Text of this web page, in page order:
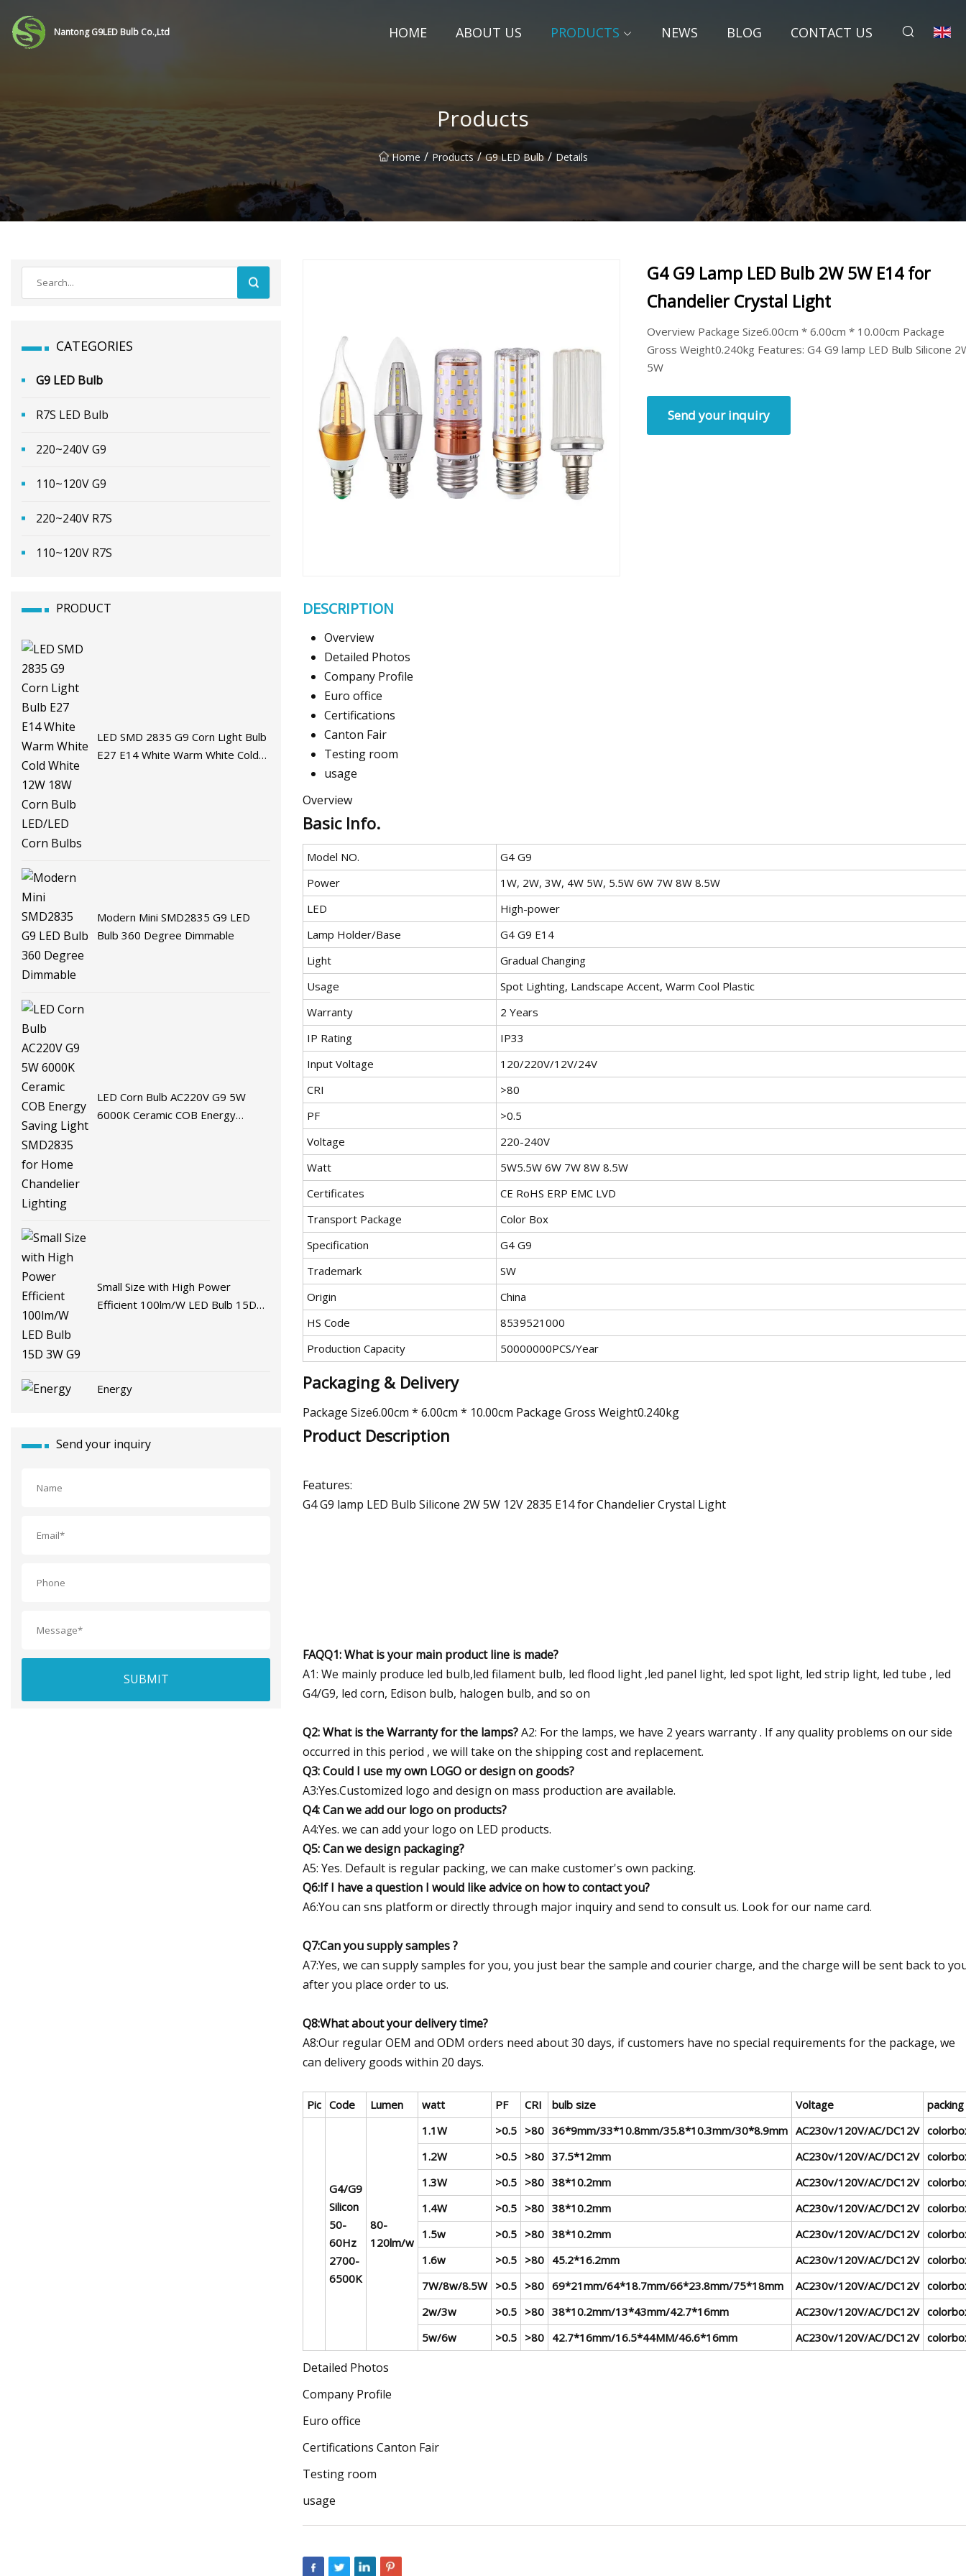
Nantong G9LED Bulb Co.,Ltd HOME ABOUT US PRODUCTS NEWS BLOG CONTACT US
Products
Home / Products / G9 LED Bulb / Details
CATEGORIES
G9 LED Bulb
R7S LED Bulb
220~240V G9
110~120V G9
220~240V R7S
110~120V R7S
PRODUCT
LED SMD 2835 G9 Corn Light Bulb
E27 E14 White Warm White Cold
Modern Mini SMD2835 G9 LED
Bulb 360 Degree Dimmable
LED Corn Bulb AC220V G9 5W
6000K Ceramic COB Energy
Small Size with High Power
Efficient 100lm/W LED Bulb 15D
Energy
Send your inquiry
SUBMIT
G4 G9 Lamp LED Bulb 2W 5W E14 for
Chandelier Crystal Light
Overview Package Size6.00cm * 6.00cm * 10.00cm Package
Gross Weight0.240kg Features: G4 G9 lamp LED Bulb Silicone
5W
Send your inquiry
DESCRIPTION
Overview
Detailed Photos
Company Profile
Euro office
Certifications
Canton Fair
Testing room
usage
Overview
Basic Info.
Model NO.
G4 G9
Power
1W, 2W, 3W, 4W 5W, 5.5W 6W 7W 8W 8.5W
LED
High-power
Lamp Holder/Base
G4 G9 E14
Light
Gradual Changing
Usage
Spot Lighting, Landscape Accent, Warm Cool Plastic
Warranty
2 Years
IP Rating
IP33
Input Voltage
120/220V/12V/24V
CRI
>80
PF
>0.5
Voltage
220-240V
Watt
5W5.5W 6W 7W 8W 8.5W
Certificates
CE RoHS ERP EMC LVD
Transport Package
Color Box
Specification
G4 G9
Trademark
SW
Origin
China
HS Code
8539521000
Production Capacity
50000000PCS/Year
Packaging & Delivery
Package Size6.00cm * 6.00cm * 10.00cm Package Gross Weight0.240kg
Product Description
Features:
G4 G9 lamp LED Bulb Silicone 2W 5W 12V 2835 E14 for Chandelier Crystal Light
FAQQ1: What is your main product line is made?
A1: We mainly produce led bulb,led filament bulb, led flood light ,led panel light, led spot light, led strip light, led tube , led
G4/G9, led corn, Edison bulb, halogen bulb, and so on
Q2: What is the Warranty for the lamps?A2: For the lamps, we have 2 years warranty . If any quality problems on our side
occurred in this period , we will take on the shipping cost and replacement.
Q3: Could I use my own LOGO or design on goods?
A3:Yes.Customized logo and design on mass production are available.
Q4: Can we add our logo on products?
A4:Yes. we can add your logo on LED products.
Q5: Can we design packaging?
A5: Yes. Default is regular packing, we can make customer's own packing.
Q6:If I have a question I would like advice on how to contact you?
A6:You can sns platform or directly through major inquiry and send to consult us. Look for our name card.
Q7:Can you supply samples ?
A7:Yes, we can supply samples for you, you just bear the sample and courier charge, and the charge will be sent back to
after you place order to us.
Q8:What about your delivery time?
A8:Our regular OEM and ODM orders need about 30 days, if customers have no special requirements for the package, we
can delivery goods within 20 days.
Pic Code Lumen watt PF CRI bulb size Voltage packing
G4/G9
Silicon
50-
60Hz
2700-
6500K
80-
120lm/w
1.1W >0.5 >80 36*9mm/33*10.8mm/35.8*10.3mm/30*8.9mm AC230v/120V/AC/DC12V
1.2W
>0.5 >80 37.5*12mm AC230v/120V/AC/DC12V
1.3W
>0.5 >80 38*10.2mm AC230v/120V/AC/DC12V
1.4W
>0.5 >80 38*10.2mm AC230v/120V/AC/DC12V
1.5w
>0.5 >80 38*10.2mm AC230v/120V/AC/DC12V
1.6w
>0.5 >80 45.2*16.2mm AC230v/120V/AC/DC12V
7W/8w/8.5W >0.5 >80 69*21mm/64*18.7mm/66*23.8mm/75*18mm AC230v/120V/AC/DC12V
2w/3w
>0.5 >80 38*10.2mm/13*43mm/42.7*16mm AC230v/120V/AC/DC12V
5w/6w
>0.5 >80 42.7*16mm/16.5*44MM/46.6*16mm AC230v/120V/AC/DC12V
Detailed Photos
Company Profile
Euro office
Certifications Canton Fair
Testing room
usage